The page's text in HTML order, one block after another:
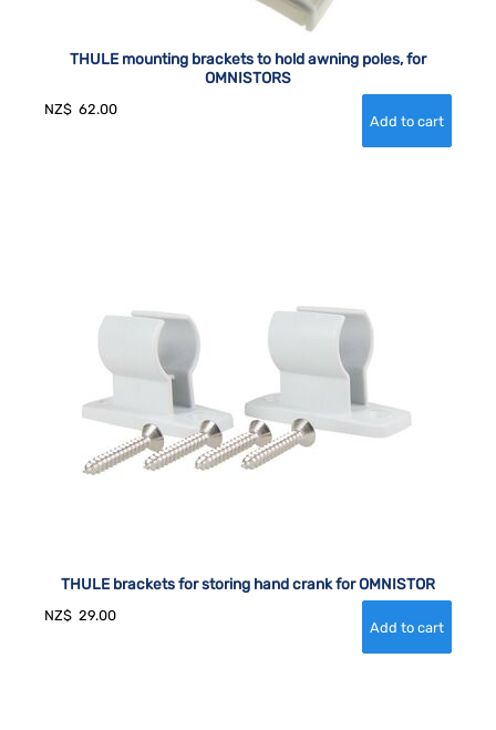
THULE mounting brackets to hold awning poles, for
OMNISTORS
NZ$ 62.00
THULE brackets for storing hand crank for OMNISTOR
NZ$ 29.00